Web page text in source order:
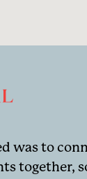
was to
together,